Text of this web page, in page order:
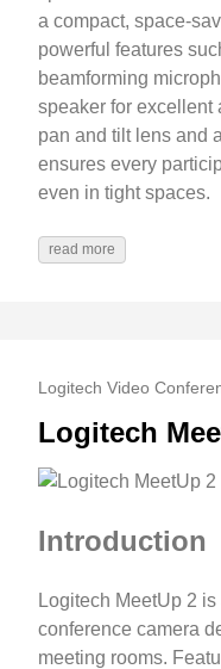
a compact, space-
powerful features
beamforming
speaker for excellent
pan and tilt lens and
ensures every
even in tight spaces.
read more
Logitech Video
Logitech
Introduction
Logitech MeetUp 2
conference camera
meeting rooms.